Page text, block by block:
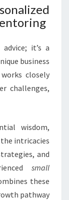
it’s a
business
closely
challenges,
wisdom,
intricacies
and
small
these
pathway